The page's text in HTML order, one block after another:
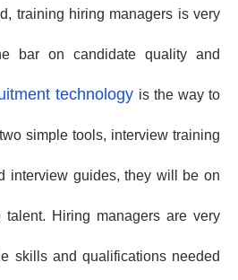
training hiring managers is very
bar on candidate quality and
technology is the way to
simple tools, interview training
interview guides, they will be on
Hiring managers are very
skills and qualifications needed